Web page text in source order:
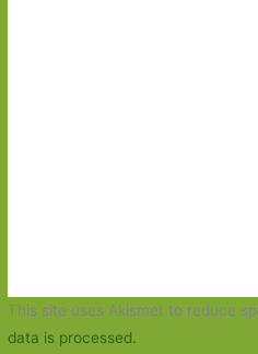
This site uses Akismet to reduce
data is processed.